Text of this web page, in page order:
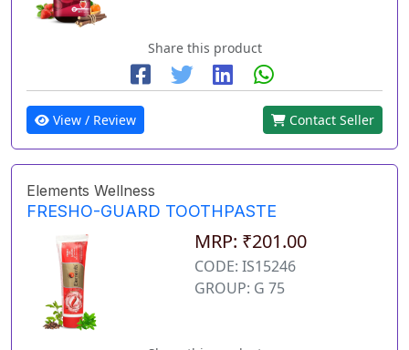
Share this product
View / Review Contact Seller
Elements Wellness
FRESHO-GUARD TOOTHPASTE
MRP: ₹201.00
CODE: IS15246
GROUP: G 75